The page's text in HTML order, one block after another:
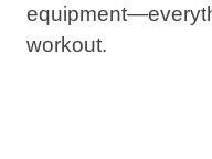
workout.